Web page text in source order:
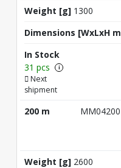
Weight [g] 1300
Dimensions [WxLxH
In Stock
31 pcs
i
Next
shipment
200 m MM04200
Weight [g] 2600